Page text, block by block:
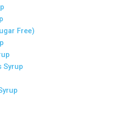
Free)
Syrup